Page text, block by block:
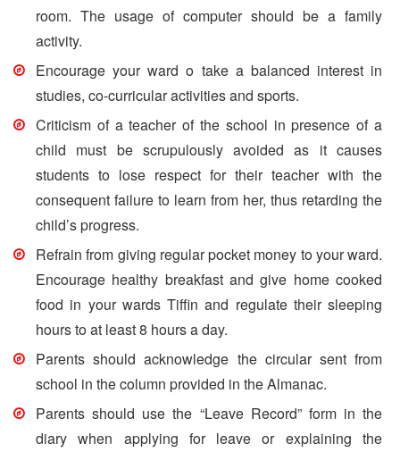
room. The usage of computer should be a family
activity.
Encourage your ward o take a balanced interest in
studies, co-curricular activities and sports.
Criticism of a teacher of the school in presence of a
child must be scrupulously avoided as it causes
students to lose respect for their teacher with the
consequent failure to learn from her, thus retarding the
child’s progress.
Refrain from giving regular pocket money to your ward.
Encourage healthy breakfast and give home cooked
food in your wards Tiffin and regulate their sleeping
hours to at least 8 hours a day.
Parents should acknowledge the circular sent from
school in the column provided in the Almanac.
Parents should use the “Leave Record” form in the
diary when applying for leave or explaining the